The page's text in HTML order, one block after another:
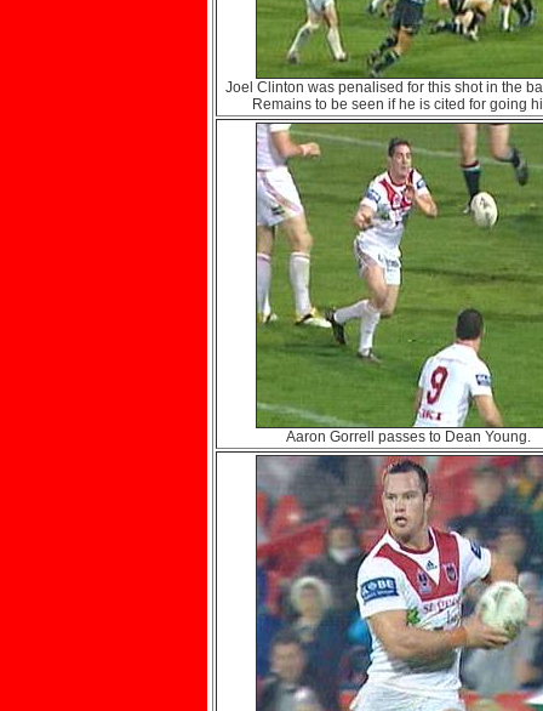
Joel Clinton was penalised for this shot in the
Remains to be seen if he is cited for going
Aaron Gorrell passes to Dean Young.